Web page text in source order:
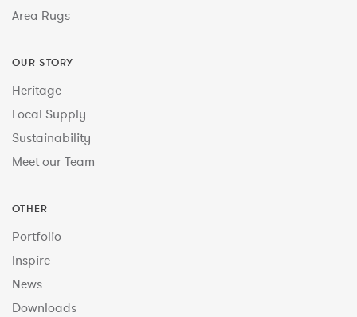
Area Rugs
OUR STORY
Heritage
Local Supply
Sustainability
Meet our Team
OTHER
Portfolio
Inspire
News
Downloads